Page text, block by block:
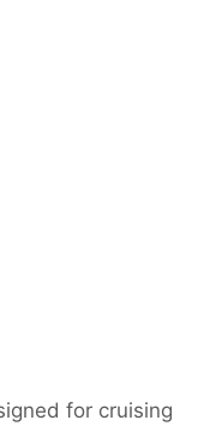
for cruising